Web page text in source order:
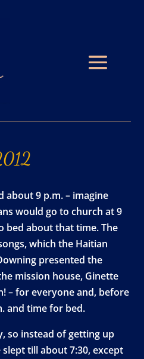
about 9 p.m. – imagine
would go to church at 9
bed about that time. The
which the Haitian
presented the
mission house, Ginette
– for everyone and, before
and time for bed.
so instead of getting up
till about 7:30, except